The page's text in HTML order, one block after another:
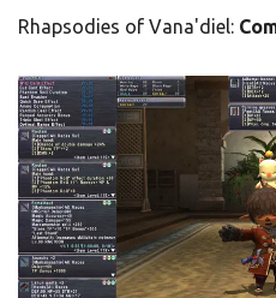
Rhapsodies of Vana'diel: